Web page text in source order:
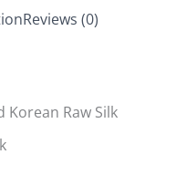
Reviews (0)
Raw Silk